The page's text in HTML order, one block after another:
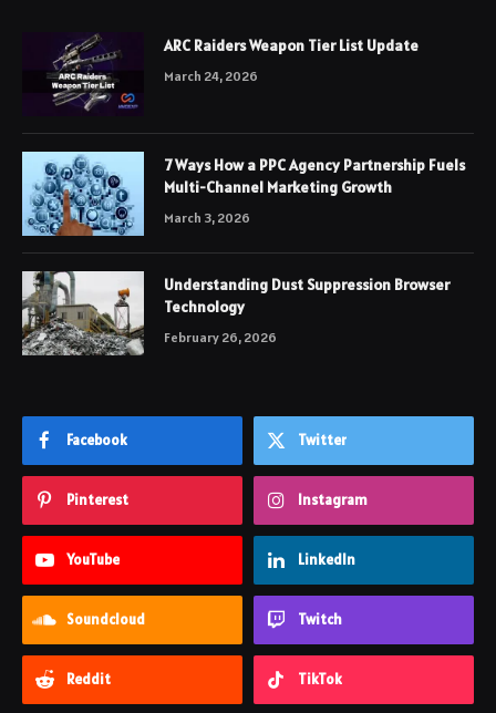
ARC Raiders Weapon Tier List Update
March 24, 2026
7 Ways How a PPC Agency Partnership Fuels
Multi-Channel Marketing Growth
March 3, 2026
Understanding Dust Suppression Browser
Technology
February 26, 2026
Facebook Twitter
Pinterest Instagram
YouTube LinkedIn
Soundcloud Twitch
Reddit TikTok